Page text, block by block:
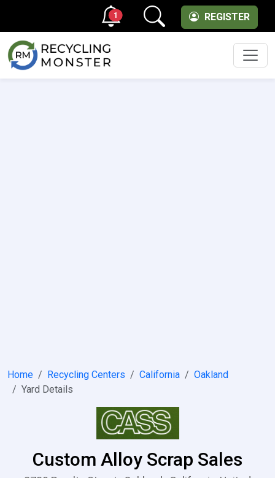
REGISTER
1
Home Recycling Centers California
Oakland
Yard Details
Custom Alloy Scrap Sales